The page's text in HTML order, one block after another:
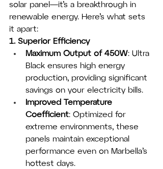
solar panel—it’s a breakthrough in
renewable energy. Here’s what sets
it apart:
1. Superior Efficiency
Maximum Output of 450W: Ultra
Black ensures high energy
production, providing significant
savings on your electricity bills.
Improved Temperature
Coefficient: Optimized for
extreme environments, these
panels maintain exceptional
performance even on Marbella’s
hottest days.